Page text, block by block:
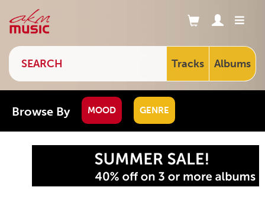
Tracks Albums
Browse By MOOD GENRE